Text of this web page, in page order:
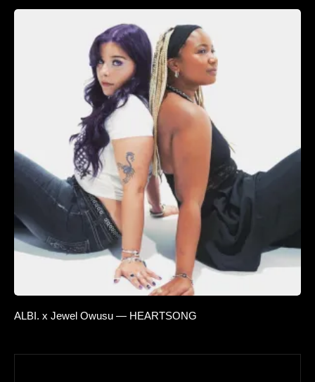
ALBI. x Jewel Owusu — HEARTSONG